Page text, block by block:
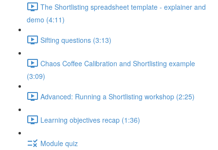
The Shortlisting spreadsheet template - explainer and
demo (4:11)
Sifting questions (3:13)
Chaos Coffee Calibration and Shortlisting example
(3:09)
Advanced: Running a Shortlisting workshop (2:25)
Learning objectives recap (1:36)
Module quiz